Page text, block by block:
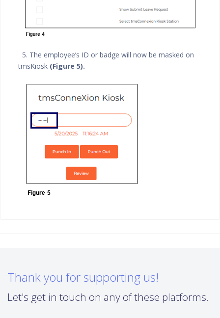
5. The employee’s ID or badge will now be masked on
tmsKiosk (Figure 5).
Thank you for supporting us!
Let's get in touch on any of these platforms.